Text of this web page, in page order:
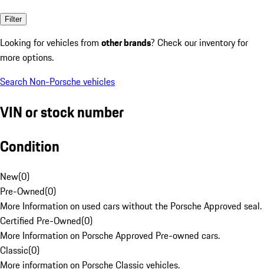
Filter
Looking for vehicles from other brands? Check our inventory for
more options.
Search Non-Porsche vehicles
VIN or stock number
Condition
New(0)
Pre-Owned(0)
More Information on used cars without the Porsche Approved seal.
Certified Pre-Owned(0)
More Information on Porsche Approved Pre-owned cars.
Classic(0)
More information on Porsche Classic vehicles.